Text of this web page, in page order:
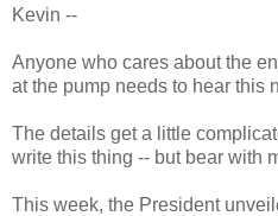
Kevin --
Anyone who cares about the
at the pump needs to hear this
The details get a little
write this thing -- but bear with
This week, the President